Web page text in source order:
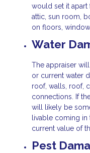
would set it apart
attic, sun room,
on floors,
Water
The appraiser
or current water
roof, walls, roof,
connections. If
will likely be
livable coming
current value of
Pest